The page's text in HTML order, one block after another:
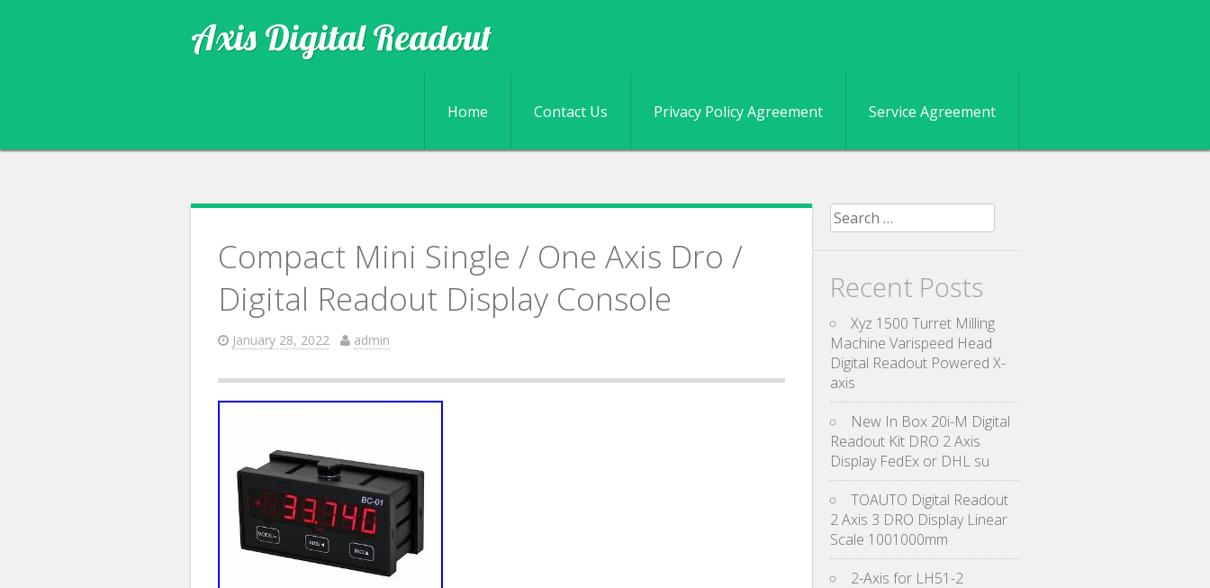
Axis Digital Readout
Skip to content
Home Contact Us Privacy Policy Agreement Service Agreement
Compact Mini Single / One Axis Dro /
Digital Readout Display Console
January 28, 2022 admin
Search for:
Recent Posts
Xyz 1500 Turret Milling
Machine Varispeed Head
Digital Readout Powered X-
axis
New In Box 20i-M Digital
Readout Kit DRO 2 Axis
Display FedEx or DHL su
TOAUTO Digital Readout
2 Axis 3 DRO Display Linear
Scale 1001000mm
2-Axis for LH51-2